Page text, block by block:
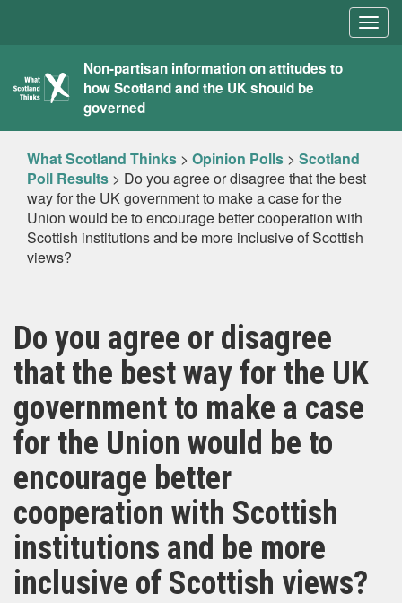
What
Scotland
Thinks
Non-partisan information on attitudes to
how Scotland and the UK should be
governed
What Scotland Thinks > Opinion Polls > Scotland
Poll Results > Do you agree or disagree that the best
way for the UK government to make a case for the
Union would be to encourage better cooperation with
Scottish institutions and be more inclusive of Scottish
views?
Do you agree or disagree
that the best way for the UK
government to make a case
for the Union would be to
encourage better
cooperation with Scottish
institutions and be more
inclusive of Scottish views?